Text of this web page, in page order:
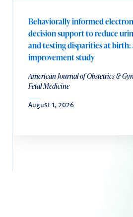
Behaviorally informed
decision support to reduce
and testing disparities at
improvement study
American Journal of Obstetrics &
Fetal Medicine
August 1, 2026